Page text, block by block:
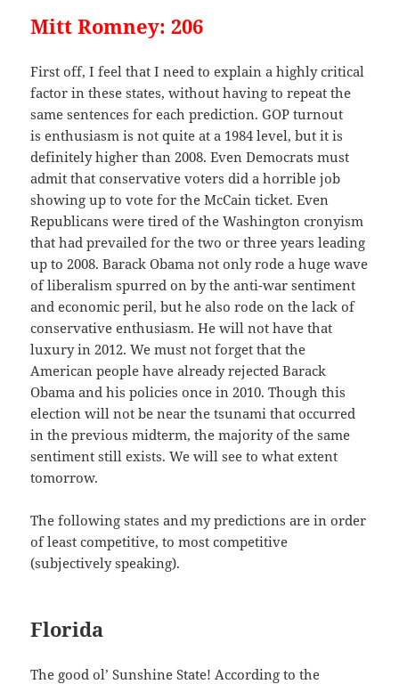
Mitt Romney: 206
First off, I feel that I need to explain a highly critical
factor in these states, without having to repeat the
same sentences for each prediction. GOP turnout
is enthusiasm is not quite at a 1984 level, but it is
definitely higher than 2008. Even Democrats must
admit that conservative voters did a horrible job
showing up to vote for the McCain ticket. Even
Republicans were tired of the Washington cronyism
that had prevailed for the two or three years leading
up to 2008. Barack Obama not only rode a huge wave
of liberalism spurred on by the anti-war sentiment
and economic peril, but he also rode on the lack of
conservative enthusiasm. He will not have that
luxury in 2012. We must not forget that the
American people have already rejected Barack
Obama and his policies once in 2010. Though this
election will not be near the tsunami that occurred
in the previous midterm, the majority of the same
sentiment still exists. We will see to what extent
tomorrow.
The following states and my predictions are in order
of least competitive, to most competitive
(subjectively speaking).
Florida
The good ol’ Sunshine State! According to the